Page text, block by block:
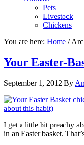
Pets
Livestock
Chickens
You are here: Home /
Your Easter-
September 1, 2012 By
I get a little bit preachy
in an Easter basket.